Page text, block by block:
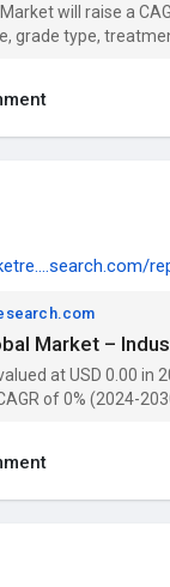
will raise a
grade type,
at USD 0.00 in
of 0% (2024-
with Data Bridge